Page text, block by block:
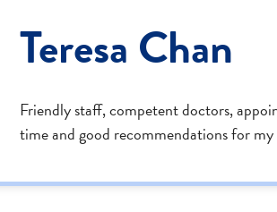
Teresa Chan
Friendly staff, competent doctors,
time and good recommendations for my